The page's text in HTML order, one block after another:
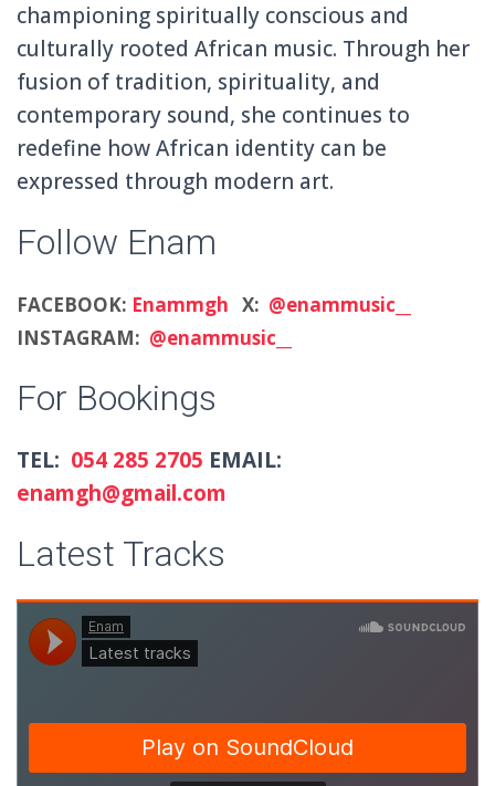
championing spiritually conscious and
culturally rooted African music. Through her
fusion of tradition, spirituality, and
contemporary sound, she continues to
redefine how African identity can be
expressed through modern art.
Follow Enam
FACEBOOK: Enammgh X: @enammusic__
INSTAGRAM: @enammusic__
For Bookings
TEL: 054 285 2705 EMAIL:
enamgh@gmail.com
Latest Tracks